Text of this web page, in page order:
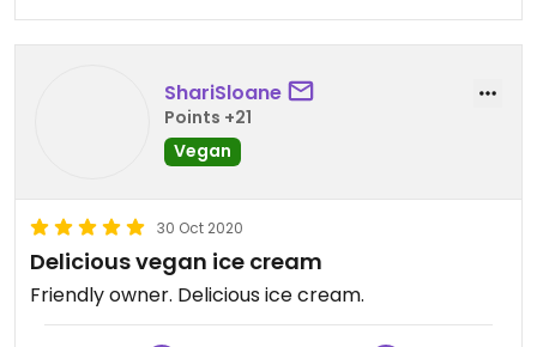
ShariSloane
Points +21
Vegan
30 Oct 2020
Delicious vegan ice cream
Friendly owner. Delicious ice cream.